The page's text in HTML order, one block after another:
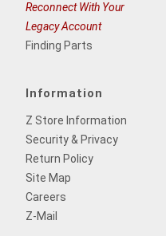
Reconnect With Your
Legacy Account
Finding Parts
Information
Z Store Information
Security & Privacy
Return Policy
Site Map
Careers
Z-Mail